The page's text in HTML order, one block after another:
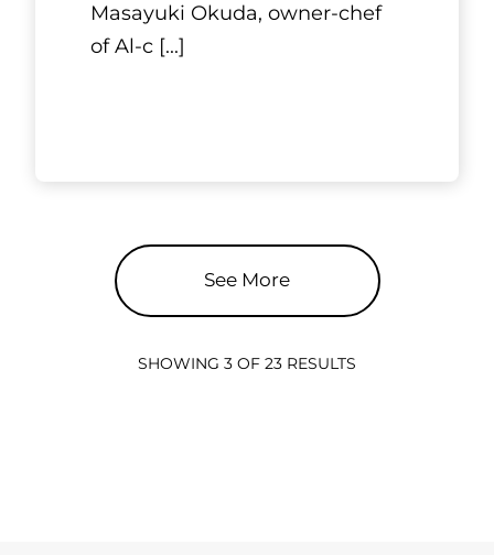
Masayuki Okuda, owner-chef
of Al-c [...]
See More
SHOWING 3 OF 23 RESULTS